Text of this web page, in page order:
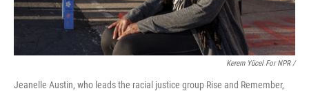
Kerem Yücel For NPR /
Jeanelle Austin, who leads the racial justice group Rise and Remember,